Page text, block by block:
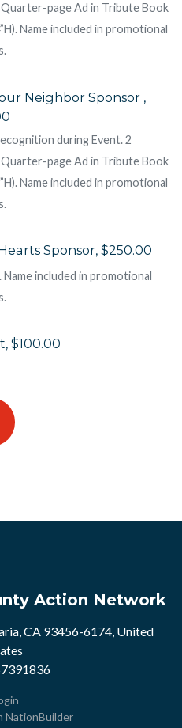
page Ad in Tribute Book
Name included in promotional
Neighbor Sponsor ,
during Event. 2
page Ad in Tribute Book
Name included in promotional
Sponsor, $250.00
Name included in promotional
$100.00
Action Network
CA 93456-6174, United
NationBuilder